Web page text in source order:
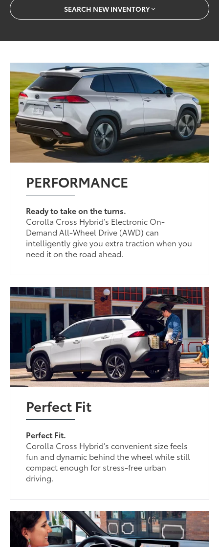
SEARCH NEW INVENTORY
PERFORMANCE
Ready to take on the turns.
Corolla Cross Hybrid’s Electronic On-
Demand All-Wheel Drive (AWD) can
intelligently give you extra traction when you
need it on the road ahead.
Perfect Fit
Perfect Fit.
Corolla Cross Hybrid’s convenient size feels
fun and dynamic behind the wheel while still
compact enough for stress-free urban
driving.